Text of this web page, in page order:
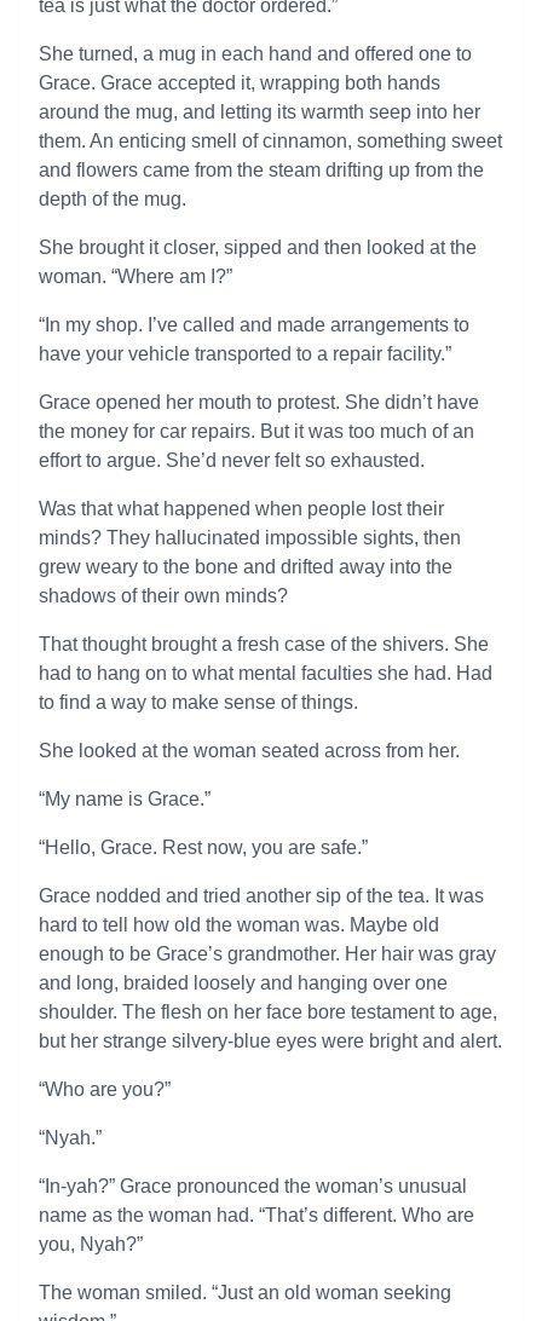
tea is just what the doctor ordered.”
She turned, a mug in each hand and offered one to
Grace. Grace accepted it, wrapping both hands
around the mug, and letting its warmth seep into her
them. An enticing smell of cinnamon, something sweet
and flowers came from the steam drifting up from the
depth of the mug.
She brought it closer, sipped and then looked at the
woman. “Where am I?”
“In my shop. I’ve called and made arrangements to
have your vehicle transported to a repair facility.”
Grace opened her mouth to protest. She didn’t have
the money for car repairs. But it was too much of an
effort to argue. She’d never felt so exhausted.
Was that what happened when people lost their
minds? They hallucinated impossible sights, then
grew weary to the bone and drifted away into the
shadows of their own minds?
That thought brought a fresh case of the shivers. She
had to hang on to what mental faculties she had. Had
to find a way to make sense of things.
She looked at the woman seated across from her.
“My name is Grace.”
“Hello, Grace. Rest now, you are safe.”
Grace nodded and tried another sip of the tea. It was
hard to tell how old the woman was. Maybe old
enough to be Grace’s grandmother. Her hair was gray
and long, braided loosely and hanging over one
shoulder. The flesh on her face bore testament to age,
but her strange silvery-blue eyes were bright and alert.
“Who are you?”
“Nyah.”
“In-yah?” Grace pronounced the woman’s unusual
name as the woman had. “That’s different. Who are
you, Nyah?”
The woman smiled. “Just an old woman seeking